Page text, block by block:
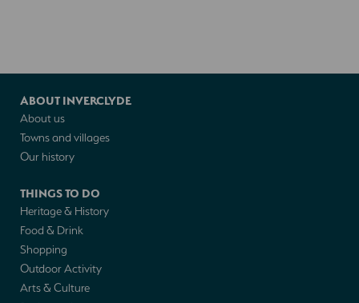
ABOUT INVERCLYDE
About us
Towns and villages
Our history
THINGS TO DO
Heritage & History
Food & Drink
Shopping
Outdoor Activity
Arts & Culture